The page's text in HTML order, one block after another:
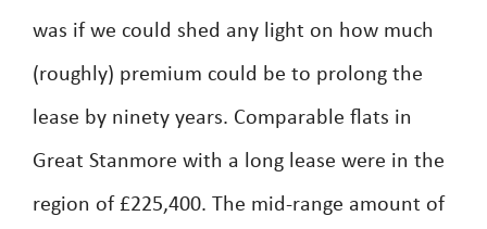
was if we could shed any light on how much
(roughly) premium could be to prolong the
lease by ninety years. Comparable flats in
Great Stanmore with a long lease were in the
region of £225,400. The mid-range amount of